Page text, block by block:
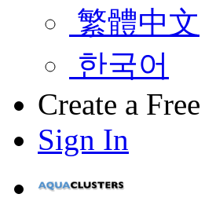
繁體中文
한국어
Create a
Sign In